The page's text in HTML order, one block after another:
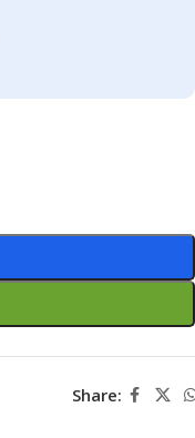
Share: